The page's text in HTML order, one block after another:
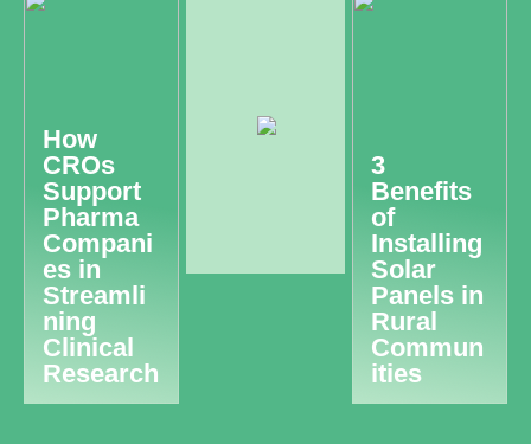
How
CROs
Support
Pharma
Compani
es in
Streamli
ning
Clinical
Research
3
Benefits
of
Installing
Solar
Panels in
Rural
Commun
ities